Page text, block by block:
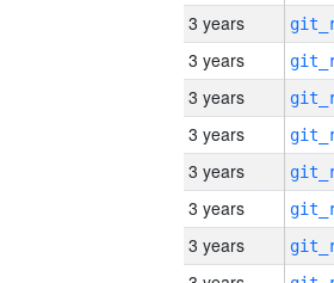
3 years
3 years
3 years
3 years
3 years
3 years
3 years